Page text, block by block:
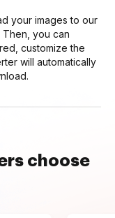
your images to our
Then, you can
customize the
will automatically
choose